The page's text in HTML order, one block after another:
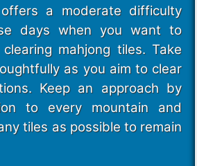
a moderate difficulty
days when you want to
mahjong tiles. Take
as you aim to clear
Keep an approach by
to every mountain and
tiles as possible to remain